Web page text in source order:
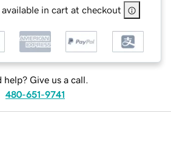
in cart at checkout
help? Give us a call.
480-651-9741